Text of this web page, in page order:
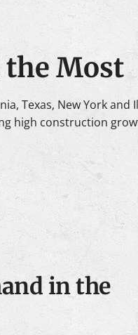
the Most
Texas, New York and
high construction
in the